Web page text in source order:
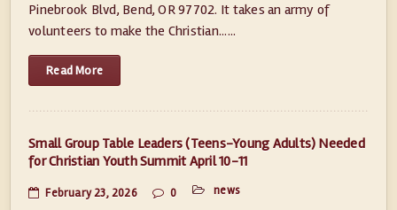
Pinebrook Blvd, Bend, OR 97702. It takes an army of
volunteers to make the Christian......
Read More
Small Group Table Leaders (Teens-Young Adults) Needed
for Christian Youth Summit April 10-11
February 23, 2026 0 news